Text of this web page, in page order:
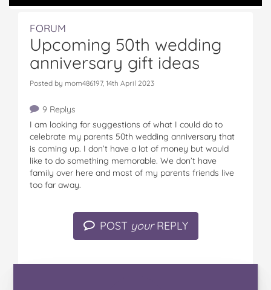
FORUM
Upcoming 50th wedding
anniversary gift ideas
Posted by mom486197, 14th April 2023
9 Replys
I am looking for suggestions of what I could do to
celebrate my parents 50th wedding anniversary that
is coming up. I don’t have a lot of money but would
like to do something memorable. We don’t have
family over here and most of my parents friends live
too far away.
POST yourREPLY